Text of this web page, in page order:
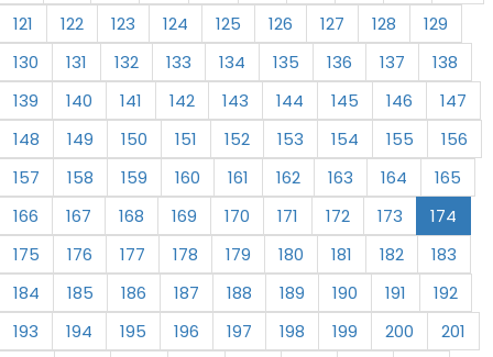
121 122 123 124 125 126 127 128
129
130
131 132 133 134 135 136 137
138
139
140 141 142 143 144 145 146
147
148
149 150 151 152 153 154 155
156
157
158 159 160 161 162 163 164
165
166
167 168 169 170 171 172 173
174
175
176 177 178 179 180 181 182
183
184
185 186 187 188 189 190 191
192
193
194 195 196 197 198 199 200
201